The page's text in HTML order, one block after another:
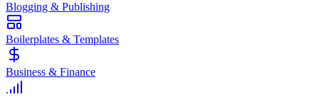
Blogging & Publishing
Boilerplates & Templates
Business & Finance